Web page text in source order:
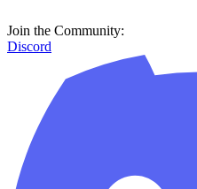
Join the Community:
Discord